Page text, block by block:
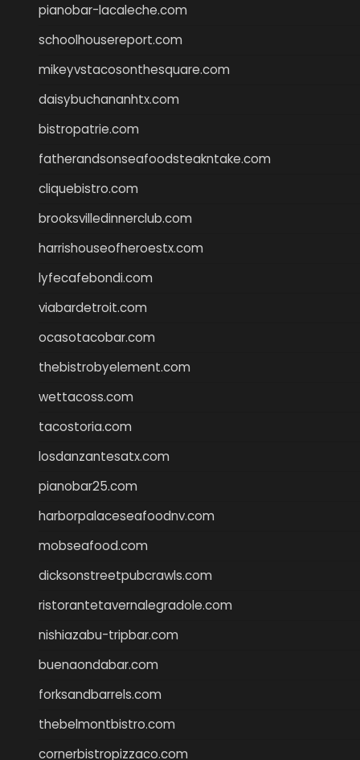
pianobar-lacaleche.com
schoolhousereport.com
mikeyvstacosonthesquare.com
daisybuchananhtx.com
bistropatrie.com
fatherandsonseafoodsteakntake.com
cliquebistro.com
brooksvilledinnerclub.com
harrishouseofheroestx.com
lyfecafebondi.com
viabardetroit.com
ocasotacobar.com
thebistrobyelement.com
wettacoss.com
tacostoria.com
losdanzantesatx.com
pianobar25.com
harborpalaceseafoodnv.com
mobseafood.com
dicksonstreetpubcrawls.com
ristorantetavernalegradole.com
nishiazabu-tripbar.com
buenaondabar.com
forksandbarrels.com
thebelmontbistro.com
cornerbistropizzaco.com